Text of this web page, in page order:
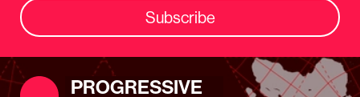
Subscribe
PROGRESSIVE